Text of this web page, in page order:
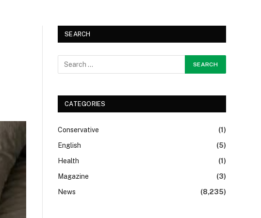
SEARCH
CATEGORIES
Conservative
(1)
English
(5)
Health
(1)
Magazine
(3)
News
(8,235)